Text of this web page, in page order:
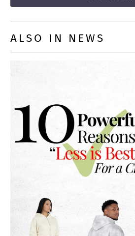
ALSO IN NEWS